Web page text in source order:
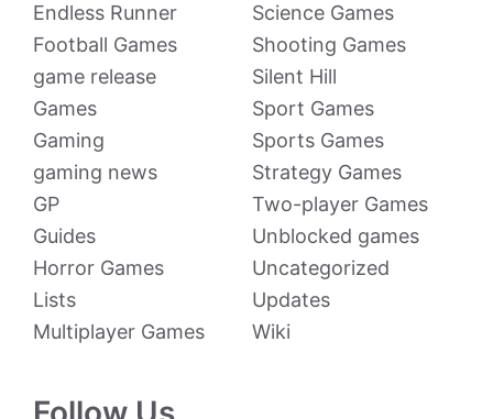
Endless Runner
Football Games
game release
Games
Gaming
gaming news
GP
Guides
Horror Games
Lists
Multiplayer Games
Science Games
Shooting Games
Silent Hill
Sport Games
Sports Games
Strategy Games
Two-player Games
Unblocked games
Uncategorized
Updates
Wiki